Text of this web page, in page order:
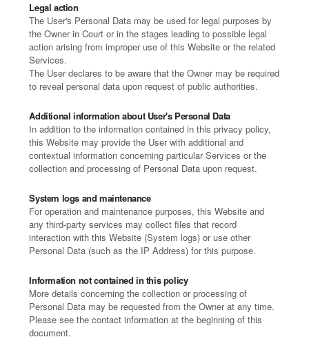
Legal action
The User's Personal Data may be used for legal purposes by
the Owner in Court or in the stages leading to possible legal
action arising from improper use of this Website or the related
Services.
The User declares to be aware that the Owner may be required
to reveal personal data upon request of public authorities.
Additional information about User's Personal Data
In addition to the information contained in this privacy policy,
this Website may provide the User with additional and
contextual information concerning particular Services or the
collection and processing of Personal Data upon request.
System logs and maintenance
For operation and maintenance purposes, this Website and
any third-party services may collect files that record
interaction with this Website (System logs) or use other
Personal Data (such as the IP Address) for this purpose.
Information not contained in this policy
More details concerning the collection or processing of
Personal Data may be requested from the Owner at any time.
Please see the contact information at the beginning of this
document.